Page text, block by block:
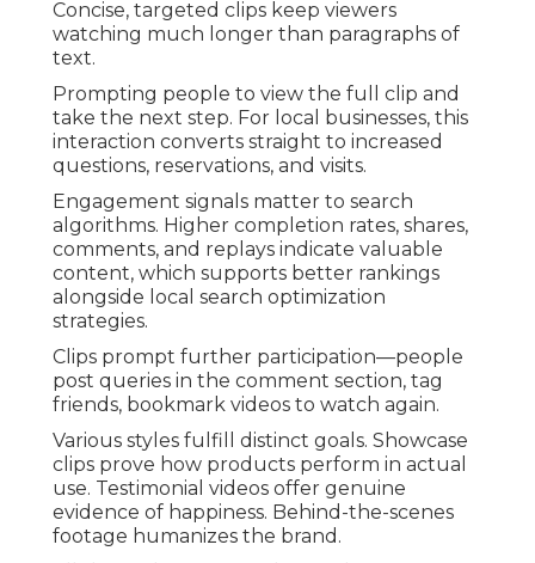
Concise, targeted clips keep viewers
watching much longer than paragraphs of
text.
Prompting people to view the full clip and
take the next step. For local businesses, this
interaction converts straight to increased
questions, reservations, and visits.
Engagement signals matter to search
algorithms. Higher completion rates, shares,
comments, and replays indicate valuable
content, which supports better rankings
alongside local search optimization
strategies.
Clips prompt further participation—people
post queries in the comment section, tag
friends, bookmark videos to watch again.
Various styles fulfill distinct goals. Showcase
clips prove how products perform in actual
use. Testimonial videos offer genuine
evidence of happiness. Behind-the-scenes
footage humanizes the brand.